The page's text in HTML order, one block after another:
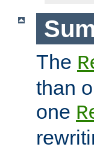
The
than
one